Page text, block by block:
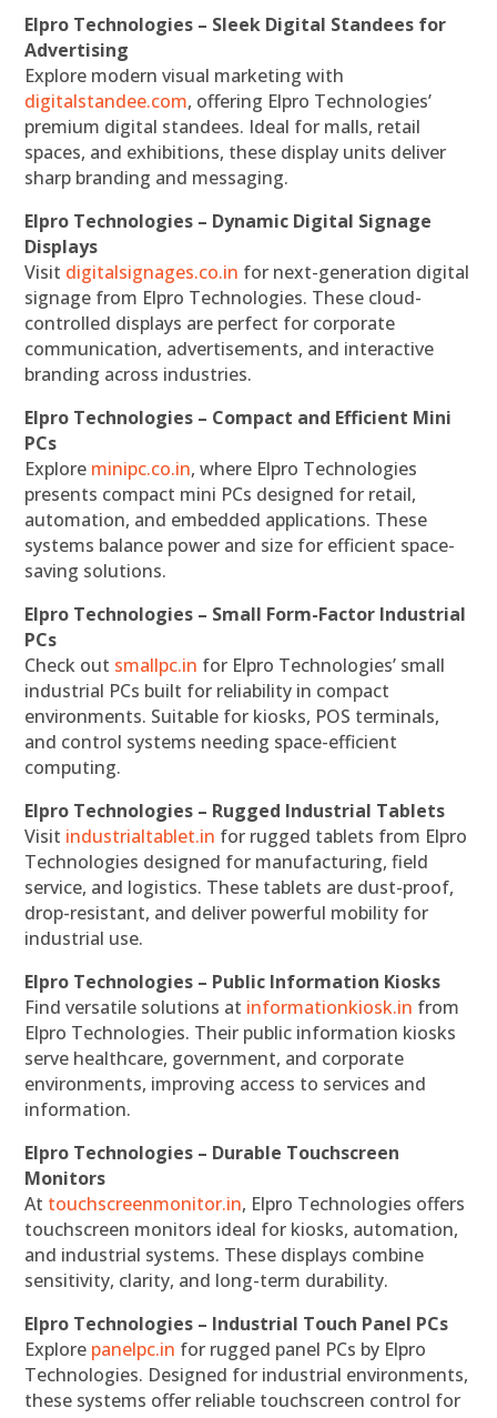
Elpro Technologies – Sleek Digital Standees for
Advertising
Explore modern visual marketing with
digitalstandee.com, offering Elpro Technologies’
premium digital standees. Ideal for malls, retail
spaces, and exhibitions, these display units deliver
sharp branding and messaging.
Elpro Technologies – Dynamic Digital Signage
Displays
Visit digitalsignages.co.in for next-generation digital
signage from Elpro Technologies. These cloud-
controlled displays are perfect for corporate
communication, advertisements, and interactive
branding across industries.
Elpro Technologies – Compact and Efficient Mini
PCs
Explore minipc.co.in, where Elpro Technologies
presents compact mini PCs designed for retail,
automation, and embedded applications. These
systems balance power and size for efficient space-
saving solutions.
Elpro Technologies – Small Form-Factor Industrial
PCs
Check out smallpc.in for Elpro Technologies’ small
industrial PCs built for reliability in compact
environments. Suitable for kiosks, POS terminals,
and control systems needing space-efficient
computing.
Elpro Technologies – Rugged Industrial Tablets
Visit industrialtablet.in for rugged tablets from Elpro
Technologies designed for manufacturing, field
service, and logistics. These tablets are dust-proof,
drop-resistant, and deliver powerful mobility for
industrial use.
Elpro Technologies – Public Information Kiosks
Find versatile solutions at informationkiosk.in from
Elpro Technologies. Their public information kiosks
serve healthcare, government, and corporate
environments, improving access to services and
information.
Elpro Technologies – Durable Touchscreen
Monitors
At touchscreenmonitor.in, Elpro Technologies offers
touchscreen monitors ideal for kiosks, automation,
and industrial systems. These displays combine
sensitivity, clarity, and long-term durability.
Elpro Technologies – Industrial Touch Panel PCs
Explore panelpc.in for rugged panel PCs by Elpro
Technologies. Designed for industrial environments,
these systems offer reliable touchscreen control for